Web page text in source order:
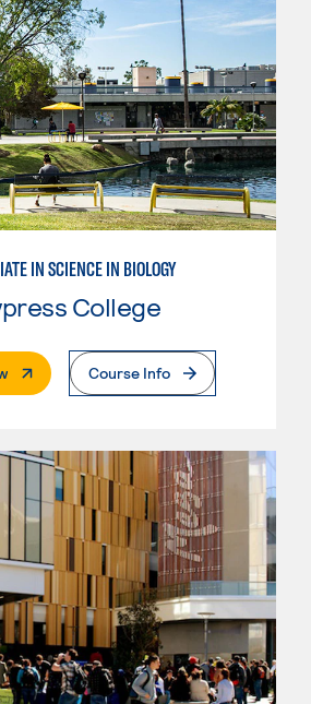
IN SCIENCE IN BIOLOGY
College
. External PageCourse Info